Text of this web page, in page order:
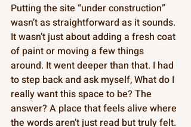
Putting the site “under construction”
wasn’t as straightforward as it sounds.
It wasn’t just about adding a fresh coat
of paint or moving a few things
around. It went deeper than that. I had
to step back and ask myself, What do I
really want this space to be? The
answer? A place that feels alive where
the words aren’t just read but truly felt.